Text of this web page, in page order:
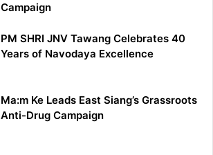
Campaign
PM SHRI JNV Tawang Celebrates 40
Years of Navodaya Excellence
Ma:m Ke Leads East Siang’s Grassroots
Anti-Drug Campaign